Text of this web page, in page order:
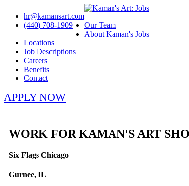
hr@kamansart.com
(440) 708-1909
Our Team
About Kaman's Jobs
Locations
Job Descriptions
Careers
Benefits
Contact
APPLY NOW
WORK FOR KAMAN'S ART
Six Flags Chicago
Gurnee, IL